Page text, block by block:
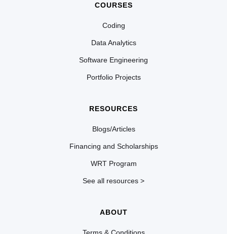
COURSES
Coding
Data Analytics
Software Engineering
Portfolio Projects
RESOURCES
Blogs/Articles
Financing and Scholarships
WRT Program
See all resources >
ABOUT